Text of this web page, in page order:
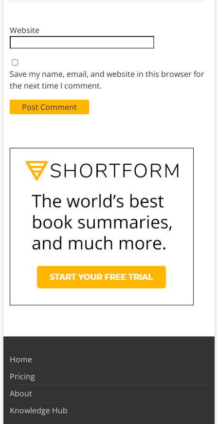
Website
Save my name, email, and website in this browser for
the next time I comment.
Home
Pricing
About
Knowledge Hub